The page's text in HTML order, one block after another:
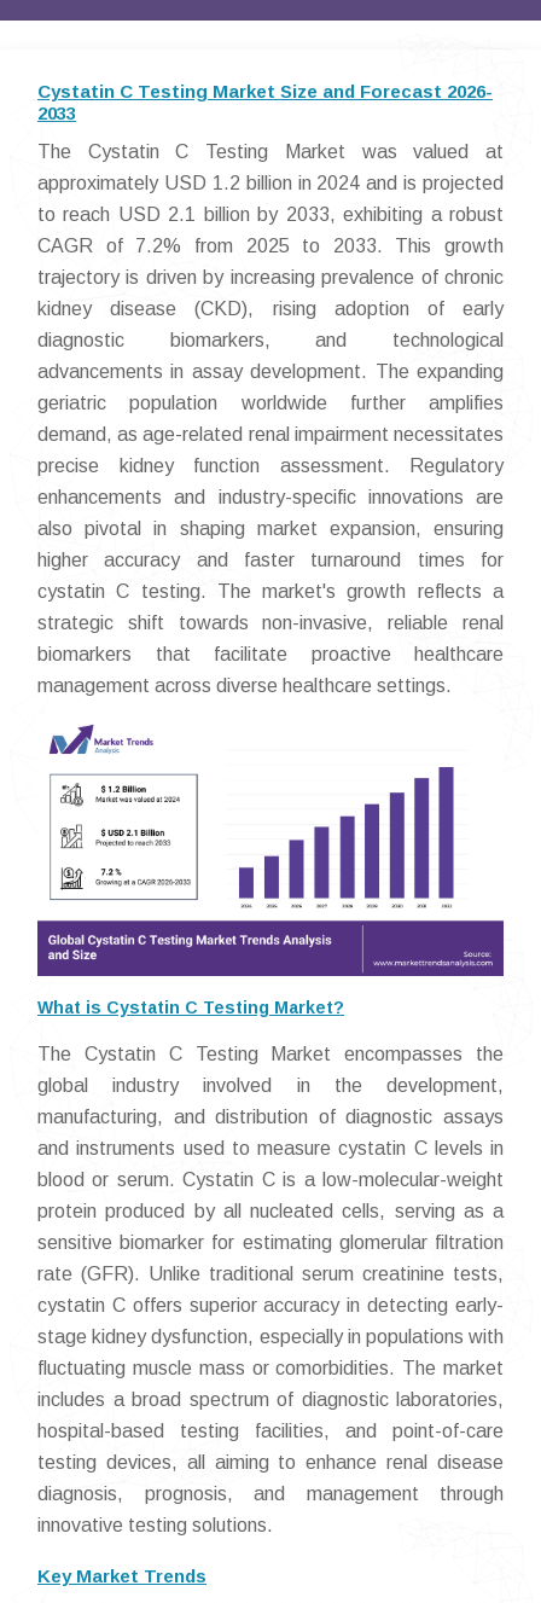
Cystatin C Testing Market Size and Forecast 2026-
2033
The Cystatin C Testing Market was valued at
approximately USD 1.2 billion in 2024 and is projected
to reach USD 2.1 billion by 2033, exhibiting a robust
CAGR of 7.2% from 2025 to 2033. This growth
trajectory is driven by increasing prevalence of chronic
kidney disease (CKD), rising adoption of early
diagnostic biomarkers, and technological
advancements in assay development. The expanding
geriatric population worldwide further amplifies
demand, as age-related renal impairment necessitates
precise kidney function assessment. Regulatory
enhancements and industry-specific innovations are
also pivotal in shaping market expansion, ensuring
higher accuracy and faster turnaround times for
cystatin C testing. The market's growth reflects a
strategic shift towards non-invasive, reliable renal
biomarkers that facilitate proactive healthcare
management across diverse healthcare settings.
What is Cystatin C Testing Market?
The Cystatin C Testing Market encompasses the
global industry involved in the development,
manufacturing, and distribution of diagnostic assays
and instruments used to measure cystatin C levels in
blood or serum. Cystatin C is a low-molecular-weight
protein produced by all nucleated cells, serving as a
sensitive biomarker for estimating glomerular filtration
rate (GFR). Unlike traditional serum creatinine tests,
cystatin C offers superior accuracy in detecting early-
stage kidney dysfunction, especially in populations with
fluctuating muscle mass or comorbidities. The market
includes a broad spectrum of diagnostic laboratories,
hospital-based testing facilities, and point-of-care
testing devices, all aiming to enhance renal disease
diagnosis, prognosis, and management through
innovative testing solutions.
Key Market Trends